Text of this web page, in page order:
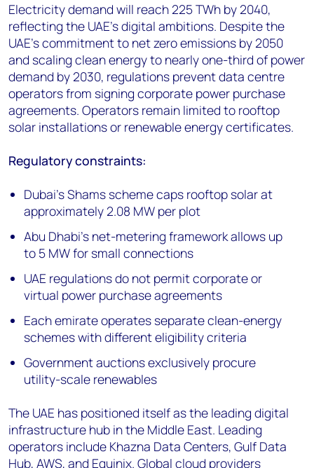
Electricity demand will reach 225 TWh by 2040,
reflecting the UAE's digital ambitions. Despite the
UAE's commitment to net zero emissions by 2050
and scaling clean energy to nearly one-third of power
demand by 2030, regulations prevent data centre
operators from signing corporate power purchase
agreements. Operators remain limited to rooftop
solar installations or renewable energy certificates.
Regulatory constraints:
Dubai's Shams scheme caps rooftop solar at
approximately 2.08 MW per plot
Abu Dhabi's net-metering framework allows up
to 5 MW for small connections
UAE regulations do not permit corporate or
virtual power purchase agreements
Each emirate operates separate clean-energy
schemes with different eligibility criteria
Government auctions exclusively procure
utility-scale renewables
The UAE has positioned itself as the leading digital
infrastructure hub in the Middle East. Leading
operators include Khazna Data Centers, Gulf Data
Hub, AWS, and Equinix. Global cloud providers